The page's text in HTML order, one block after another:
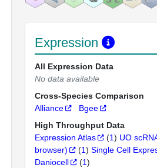
Expression
All Expression Data
No data available
Cross-Species Comparison
Alliance
Bgee
High Throughput Data
Expression Atlas
(1) UO
browser)
(1) Single Cell
Daniocell
(1)